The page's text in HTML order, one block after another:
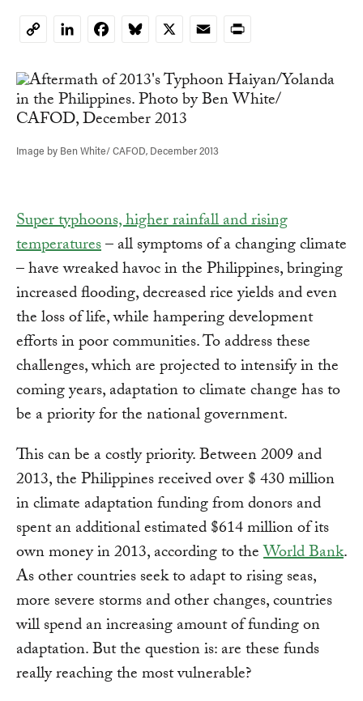
CopyLinkedInFacebookBluesky
X EmailPrint
Image by Ben White/ CAFOD, December 2013
Super typhoons, higher rainfall and rising
temperatures– all symptoms of a changing climate
– have wreaked havoc in the Philippines, bringing
increased flooding, decreased rice yields and even
the loss of life, while hampering development
efforts in poor communities. To address these
challenges, which are projected to intensify in the
coming years, adaptation to climate change has to
be a priority for the national government.
This can be a costly priority. Between 2009 and
2013, the Philippines received over $ 430 million
in climate adaptation funding from donors and
spent an additional estimated $614 million of its
own money in 2013, according to theWorld Bank.
As other countries seek to adapt to rising seas,
more severe storms and other changes, countries
will spend an increasing amount of funding on
adaptation. But the question is: are these funds
really reaching the most vulnerable?